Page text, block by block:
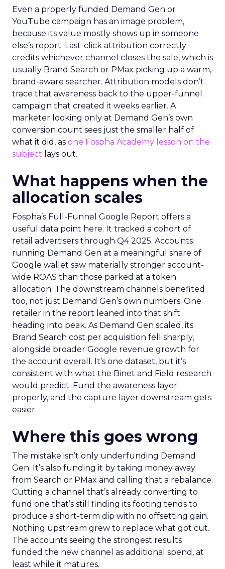
Even a properly funded Demand Gen or
YouTube campaign has an image problem,
because its value mostly shows up in someone
else’s report. Last-click attribution correctly
credits whichever channel closes the sale, which is
usually Brand Search or PMax picking up a warm,
brand-aware searcher. Attribution models don’t
trace that awareness back to the upper-funnel
campaign that created it weeks earlier. A
marketer looking only at Demand Gen’s own
conversion count sees just the smaller half of
what it did, as one Fospha Academy lesson on the
subject lays out.
What happens when the
allocation scales
Fospha’s Full-Funnel Google Report offers a
useful data point here. It tracked a cohort of
retail advertisers through Q4 2025. Accounts
running Demand Gen at a meaningful share of
Google wallet saw materially stronger account-
wide ROAS than those parked at a token
allocation. The downstream channels benefited
too, not just Demand Gen’s own numbers. One
retailer in the report leaned into that shift
heading into peak. As Demand Gen scaled, its
Brand Search cost per acquisition fell sharply,
alongside broader Google revenue growth for
the account overall. It’s one dataset, but it’s
consistent with what the Binet and Field research
would predict. Fund the awareness layer
properly, and the capture layer downstream gets
easier.
Where this goes wrong
The mistake isn’t only underfunding Demand
Gen. It’s also funding it by taking money away
from Search or PMax and calling that a rebalance.
Cutting a channel that’s already converting to
fund one that’s still finding its footing tends to
produce a short-term dip with no offsetting gain.
Nothing upstream grew to replace what got cut.
The accounts seeing the strongest results
funded the new channel as additional spend, at
least while it matures.